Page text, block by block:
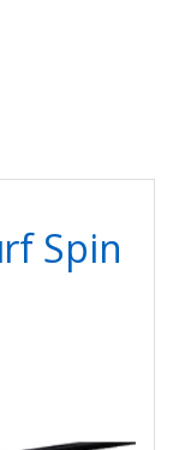
Spin